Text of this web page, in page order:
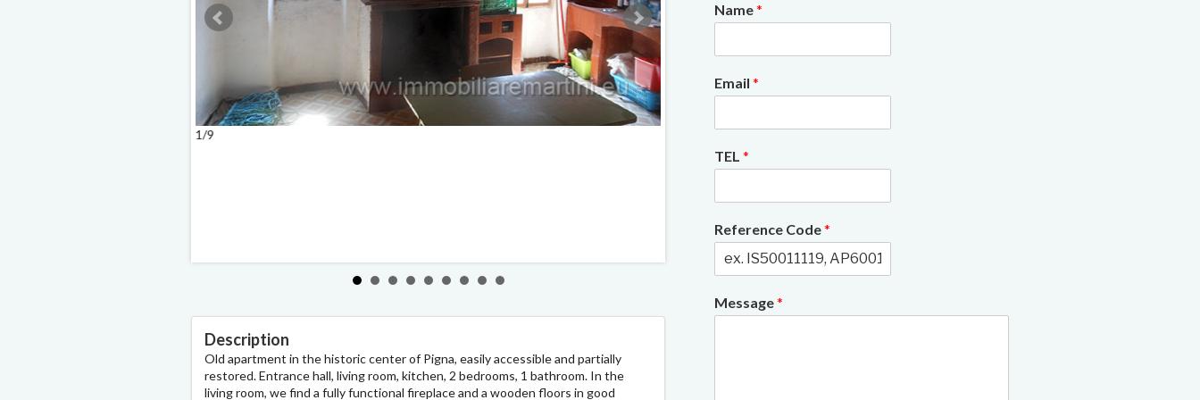
1/9
Description
Old apartment in the historic center of Pigna, easily accessible and partially
restored. Entrance hall, living room, kitchen, 2 bedrooms, 1 bathroom. In the
living room, we find a fully functional fireplace and a wooden floors in good
Name*
Email*
TEL*
Reference Code*
Message*